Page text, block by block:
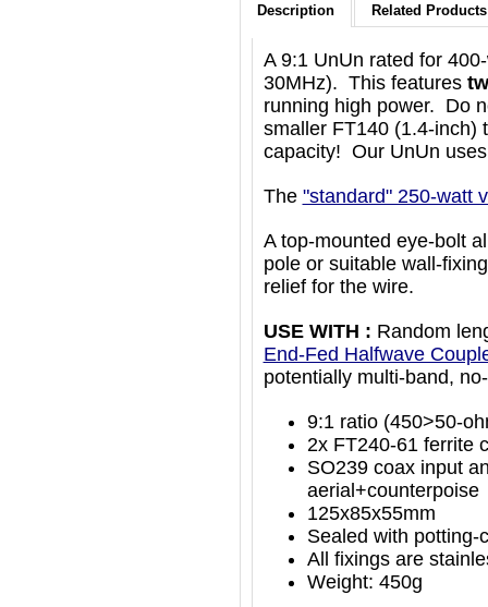
Description Related Products
A 9:1 UnUn rated for
30MHz). This features
running high power. Do
smaller FT140 (1.4-inch)
capacity! Our UnUn
The "standard" 250-watt
A top-mounted eye-bolt
pole or suitable wall-
relief for the wire.
USE WITH : Random
End-Fed Halfwave
potentially multi-band,
9:1 ratio (450>50-
2x FT240-61 ferrite
SO239 coax input
aerial+counterpoise
125x85x55mm
Sealed with potting-
All fixings are
Weight: 450g